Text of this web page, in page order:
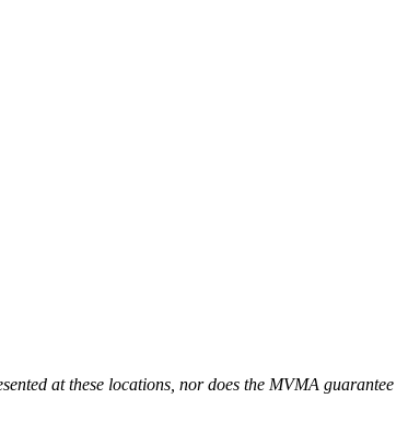
at these locations, nor does the MVMA guarantee